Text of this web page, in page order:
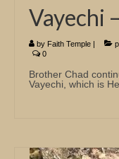
Vayechi
by Faith Temple |
0
Brother Chad
Vayechi, which is